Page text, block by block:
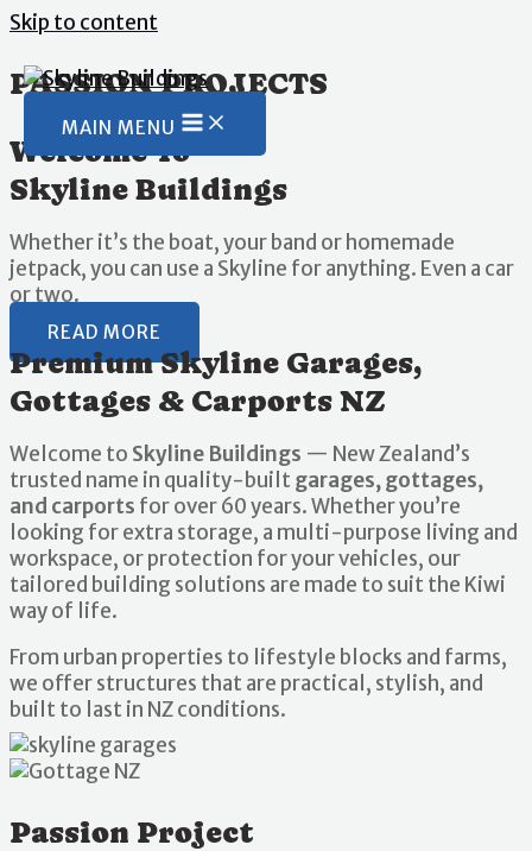
Skip to content
MAIN MENU
PASSION PROJECTS
Welcome To
Skyline Buildings
Whether it’s the boat, your band or homemade
jetpack, you can use a Skyline for anything. Even a car
or two.
READ MORE
Premium Skyline Garages,
Gottages & Carports NZ
Welcome to Skyline Buildings — New Zealand’s
trusted name in quality-built garages, gottages,
and carports for over 60 years. Whether you’re
looking for extra storage, a multi-purpose living and
workspace, or protection for your vehicles, our
tailored building solutions are made to suit the Kiwi
way of life.
From urban properties to lifestyle blocks and farms,
we offer structures that are practical, stylish, and
built to last in NZ conditions.
Passion Project